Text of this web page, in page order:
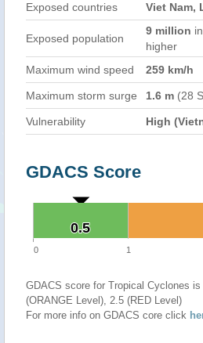
Exposed countries Viet Nam,
Exposed population
9 million
higher
Maximum wind speed
259 km/h
Maximum storm surge 1.6 m (28
Vulnerability High
GDACS Score
0.5
0.5
0 1
GDACS score for Tropical Cyclones
(ORANGE Level), 2.5 (RED Level)
For more info on GDACS core click